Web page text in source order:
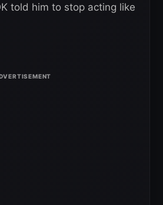
told him to stop acting like